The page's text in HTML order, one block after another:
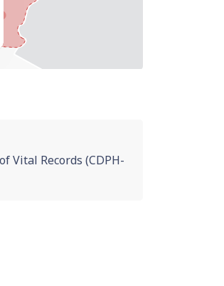
Vital Records (CDPH-